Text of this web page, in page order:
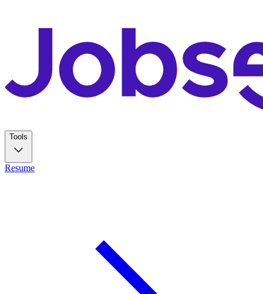
Tools
Resume